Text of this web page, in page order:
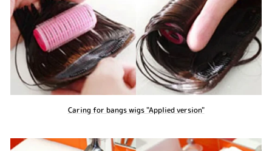
Caring for bangs wigs "Applied version"